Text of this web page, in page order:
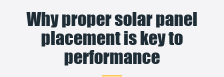
Why proper solar panel
placement is key to
performance